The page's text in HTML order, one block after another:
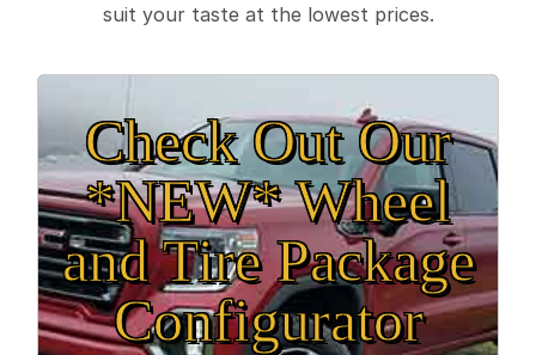
suit your taste at the lowest prices.
Check Out Our
*NEW* Wheel
and Tire Package
Configurator